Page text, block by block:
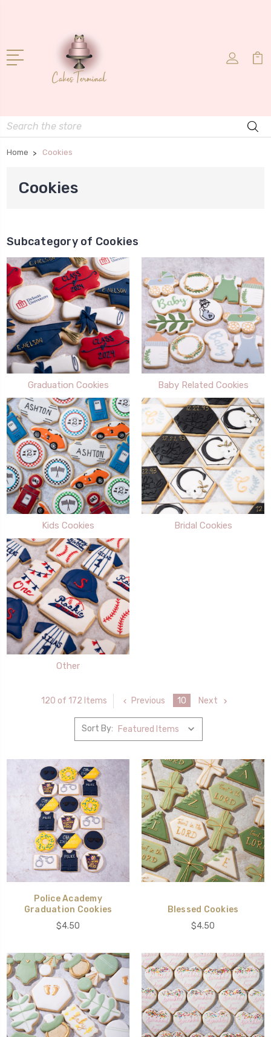
Search
Home Cookies
Cookies
Subcategory of Cookies
Graduation Cookies Baby Related Cookies
Kids Cookies Bridal Cookies
Other
120 of 172 Items Previous 10 Next
Sort By:
Police Academy
Graduation Cookies
$4.50
Blessed Cookies
$4.50